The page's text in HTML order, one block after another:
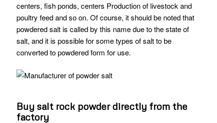
centers, fish ponds, centers Production of livestock and
poultry feed and so on. Of course, it should be noted that
powdered salt is called by this name due to the state of
salt, and it is possible for some types of salt to be
converted to powdered form for use.
Buy salt rock powder directly from the
factory